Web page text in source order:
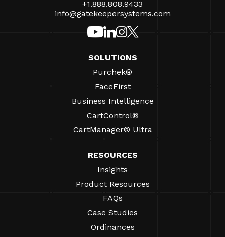
+1.888.808.9433
info@gatekeepersystems.com
SOLUTIONS
Purchek®
FaceFirst
Business Intelligence
CartControl®
CartManager® Ultra
RESOURCES
Insights
Product Resources
FAQs
Case Studies
Ordinances